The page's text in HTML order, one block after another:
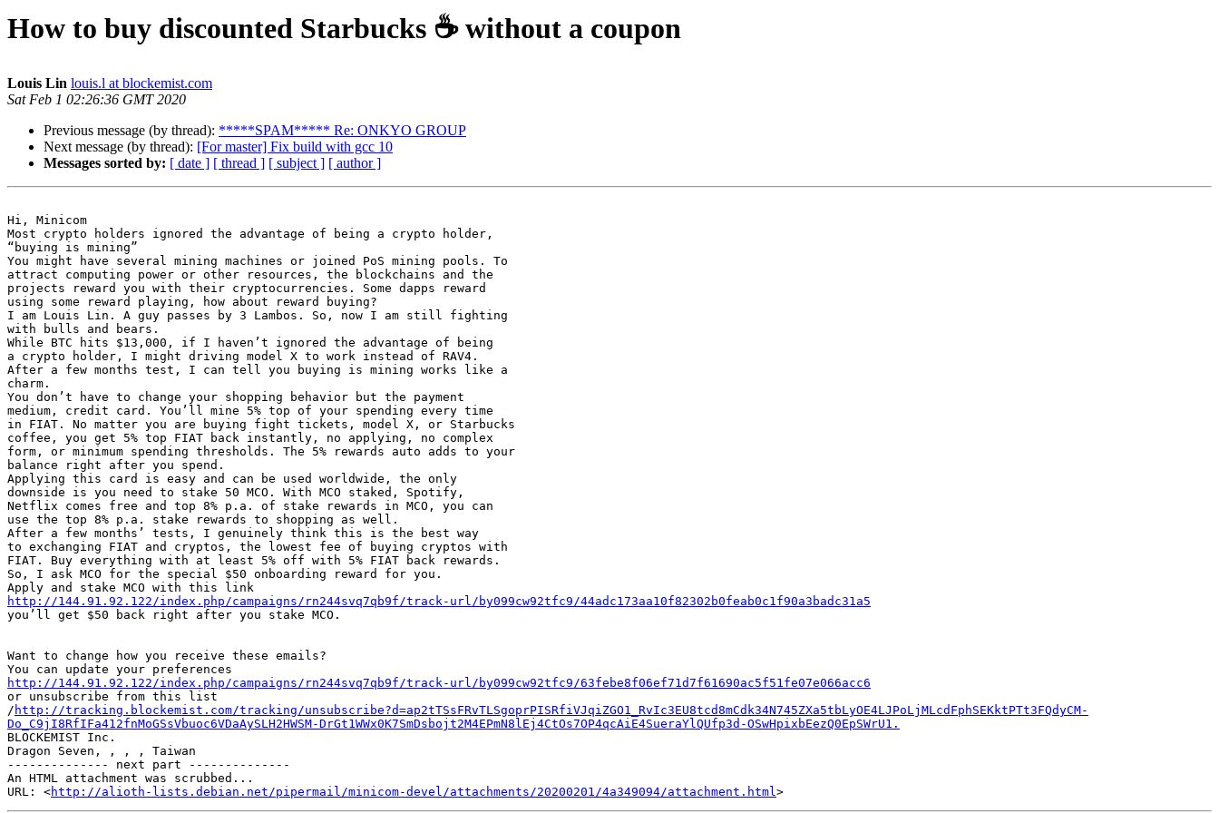
How to buy discounted Starbucks ☕ without a coupon
Louis Lin louis.l at blockemist.com
Sat Feb 1 02:26:36 GMT 2020
Previous message (by thread): *****SPAM***** Re: ONKYO GROUP
Next message (by thread): [For master] Fix build with gcc 10
Messages sorted by: [ date ] [ thread ] [ subject ] [ author ]
Hi, Minicom
Most crypto holders ignored the advantage of being a crypto holder,
“buying is mining”
You might have several mining machines or joined PoS mining pools. To
attract computing power or other resources, the blockchains and the
projects reward you with their cryptocurrencies. Some dapps reward
using some reward playing, how about reward buying?
I am Louis Lin. A guy passes by 3 Lambos. So, now I am still fighting
with bulls and bears.
While BTC hits $13,000, if I haven’t ignored the advantage of being
a crypto holder, I might driving model X to work instead of RAV4.
After a few months test, I can tell you buying is mining works like a
charm.
You don’t have to change your shopping behavior but the payment
medium, credit card. You’ll mine 5% top of your spending every time
in FIAT. No matter you are buying fight tickets, model X, or Starbucks
coffee, you get 5% top FIAT back instantly, no applying, no complex
form, or minimum spending thresholds. The 5% rewards auto adds to your
balance right after you spend.
Applying this card is easy and can be used worldwide, the only
downside is you need to stake 50 MCO. With MCO staked, Spotify,
Netflix comes free and top 8% p.a. of stake rewards in MCO, you can
use the top 8% p.a. stake rewards to shopping as well.
After a few months’ tests, I genuinely think this is the best way
to exchanging FIAT and cryptos, the lowest fee of buying cryptos with
FIAT. Buy everything with at least 5% off with 5% FIAT back rewards.
So, I ask MCO for the special $50 onboarding reward for you.
http://144.91.92.122/index.php/campaigns/rn244svq7qb9f/track-url/by099cw92tfc9/44adc173aa10f82302b0feab0c1f90a3badc31a5
you’ll get $50 back right after you stake MCO.
Want to change how you receive these emails?
http://144.91.92.122/index.php/campaigns/rn244svq7qb9f/track-url/by099cw92tfc9/63febe8f06ef71d7f61690ac5f51fe07e066acc6
or unsubscribe from this list
/ http://tracking.blockemist.com/tracking/unsubscribe?d=ap2tTSsFRvTLSgoprPISRfiVJqiZGO1_RvIc3EU8tcd8mCdk34N745ZXa5tbLyOE4LJPoLjMLcdFphSEKktPTt3FQdyCM-
Do_C9jI8RfIFa412fnMoGSsVbuoc6VDaAySLH2HWSM-DrGt1WWx0K7SmDsbojt2M4EPmN8lEj4CtOs7OP4qcAiE4SueraYlQUfp3d-OSwHpixbEezQ0EpSWrU1.
BLOCKEMIST Inc.
Dragon Seven, , , , Taiwan
-------------- next part --------------
An HTML attachment was scrubbed...
URL: <http://alioth-lists.debian.net/pipermail/minicom-devel/attachments/20200201/4a349094/attachment.html